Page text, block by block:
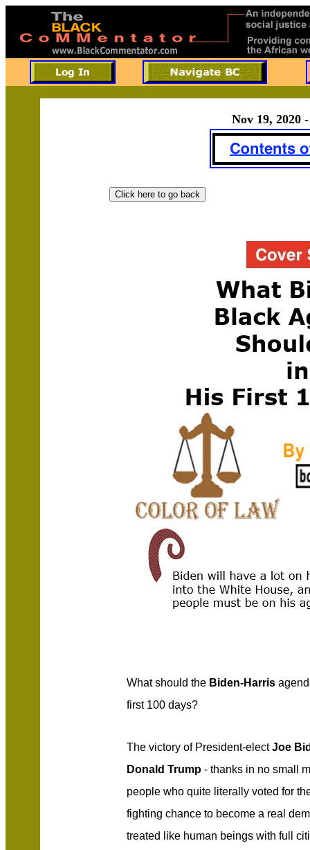
Nov 19, 2020
What should the Biden-Harris
first 100 days?
The victory of President-electJoe
Donald Trump - thanks in no small
people who quite literally voted for
fighting chance to become a real
treated like human beings with full